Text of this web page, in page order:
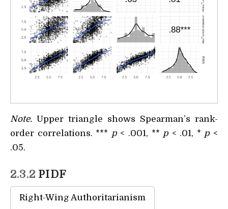
Note. Upper triangle shows Spearman’s rank-
order correlations. *** p< .001, ** p< .01, * p<
.05.
2.3.2 PIDF
Right-Wing Authoritarianism